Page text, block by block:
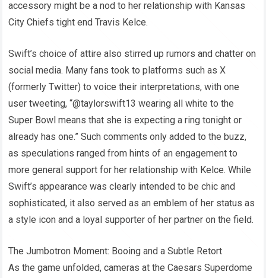
accessory might be a nod to her relationship with Kansas
City Chiefs tight end Travis Kelce.
Swift’s choice of attire also stirred up rumors and chatter on
social media. Many fans took to platforms such as X
(formerly Twitter) to voice their interpretations, with one
user tweeting, “@taylorswift13 wearing all white to the
Super Bowl means that she is expecting a ring tonight or
already has one.” Such comments only added to the buzz,
as speculations ranged from hints of an engagement to
more general support for her relationship with Kelce. While
Swift’s appearance was clearly intended to be chic and
sophisticated, it also served as an emblem of her status as
a style icon and a loyal supporter of her partner on the field.
The Jumbotron Moment: Booing and a Subtle Retort
As the game unfolded, cameras at the Caesars Superdome